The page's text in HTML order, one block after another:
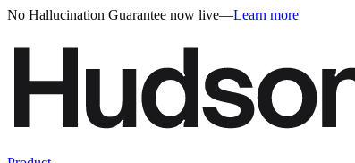
No Hallucination Guarantee now live—Learn more